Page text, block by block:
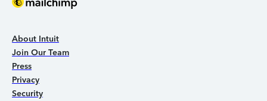
About Intuit
Join Our Team
Press
Privacy
Security